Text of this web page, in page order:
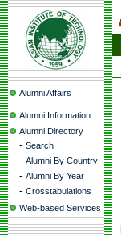
Alumni Affairs
Alumni Information
Alumni Directory
- Search
- Alumni By Country
- Alumni By Year
- Crosstabulations
Web-based Services